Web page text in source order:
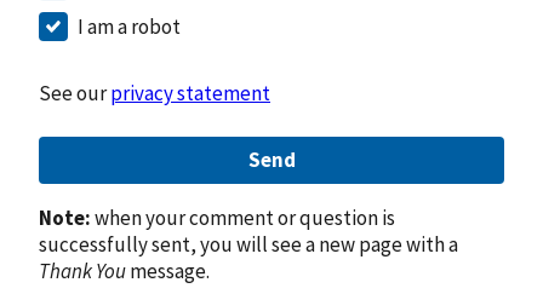
I am a robot
See ourprivacy statement
Send
Note:when your comment or question is
successfully sent, you will see a new page with a
Thank Youmessage.